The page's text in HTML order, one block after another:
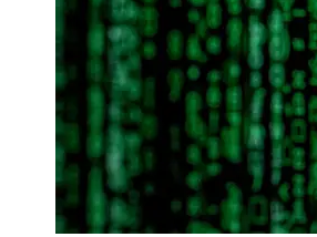
Programs
Editing
Educational
Gaming
Software